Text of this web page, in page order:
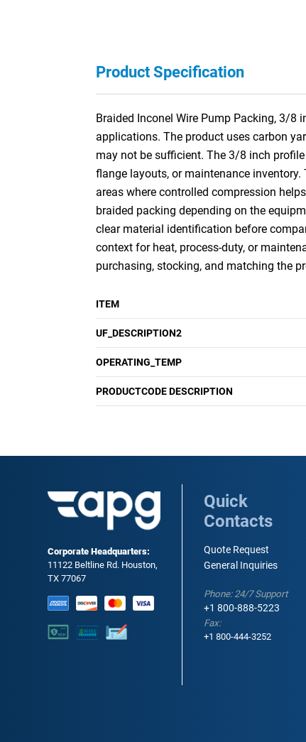
Product Specification
Braided Inconel Wire Pump Packing, 3/
applications. The product uses carbon
may not be sufficient. The 3/8 inch
flange layouts, or maintenance
areas where controlled compression
braided packing depending on the
clear material identification before
context for heat, process-duty, or
purchasing, stocking, and matching the
ITEM
UF_DESCRIPTION2
OPERATING_TEMP
PRODUCTCODE DESCRIPTION
Corporate Headquarters:
11122 Beltline Rd. Houston,
TX 77067
Quick
Contacts
Quote Request
General Inquiries
Phone: 24/7 Support
+1 800-888-5223
Fax:
+1 800-444-3252